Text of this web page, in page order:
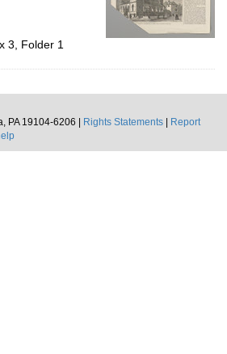
3, Folder 1
PA 19104-6206 |
Rights Statements
Report